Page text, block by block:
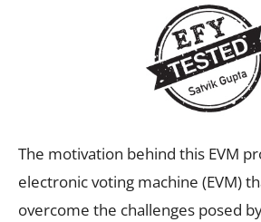
The motivation behind this EVM
electronic voting machine (EVM)
overcome the challenges posed